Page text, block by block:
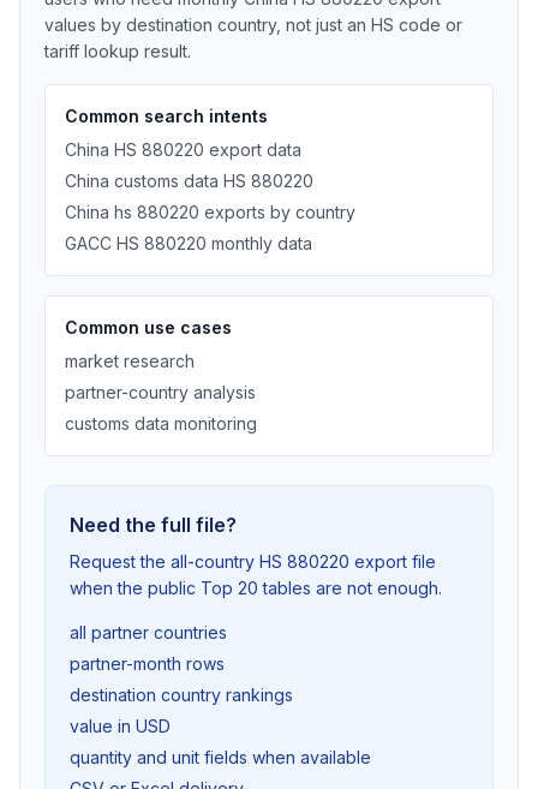
values by destination country, not just an HS code or
tariff lookup result.
Common search intents
China HS 880220 export data
China customs data HS 880220
China hs 880220 exports by country
GACC HS 880220 monthly data
Common use cases
market research
partner-country analysis
customs data monitoring
Need the full file?
Request the all-country HS 880220 export file
when the public Top 20 tables are not enough.
all partner countries
partner-month rows
destination country rankings
value in USD
quantity and unit fields when available